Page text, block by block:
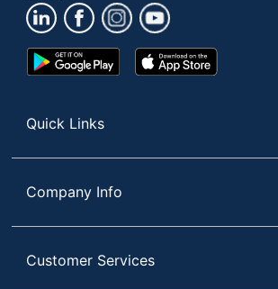
Google
Play
App
Store
Quick Links
Company Info
Customer Services